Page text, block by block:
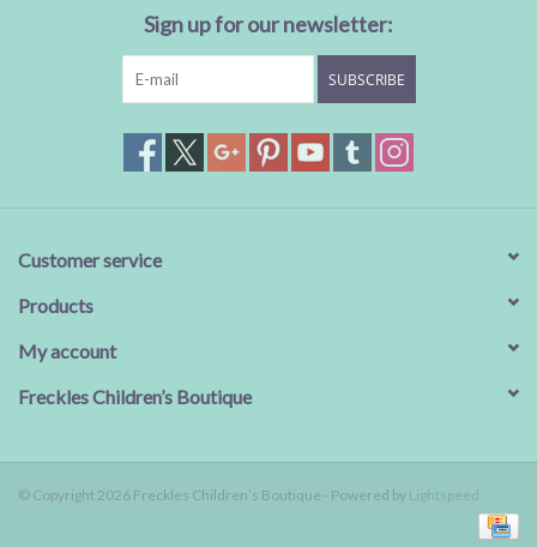
Sign up for our newsletter:
SUBSCRIBE
Customer service
Products
My account
Freckles Children’s Boutique
© Copyright 2026 Freckles Children’s Boutique - Powered by Lightspeed